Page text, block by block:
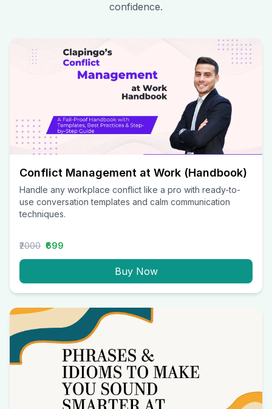
confidence.
Conflict Management at Work (Handbook)
Handle any workplace conflict like a pro with ready-to-
use conversation templates and calm communication
techniques.
₹2000 ₹699
Buy Now